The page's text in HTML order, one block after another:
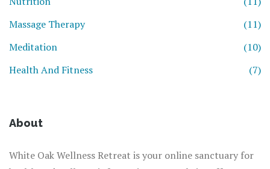
Massage Therapy
(11)
Meditation
(10)
Health And Fitness
(7)
About
White Oak Wellness Retreat is your online sanctuary for